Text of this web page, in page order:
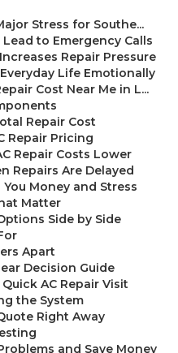
Stress for Southe...
to Emergency Calls
Repair Pressure
Life Emotionally
Cost Near Me in L...
Repair Cost
Repair Pricing
Repair Costs Lower
Repairs Are Delayed
Money and Stress
Matter
Side by Side
Apart
Decision Guide
AC Repair Visit
the System
Right Away
and Save Money